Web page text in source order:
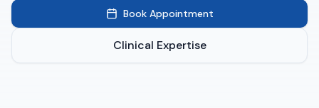
Book Appointment
Clinical Expertise